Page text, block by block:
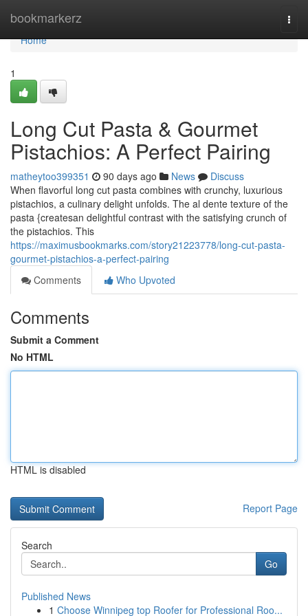
bookmarkerz
Home
Home
1
Long Cut Pasta & Gourmet
Pistachios: A Perfect Pairing
matheytoo399351 90 days ago News
Discuss
When flavorful long cut pasta combines with crunchy, luxurious
pistachios, a culinary delight unfolds. The al dente texture of the
pasta {createsan delightful contrast with the satisfying crunch of
the pistachios. This
https://maximusbookmarks.com/story21223778/long-cut-pasta-
gourmet-pistachios-a-perfect-pairing
Comments
Who Upvoted
Comments
Submit a Comment
No HTML
HTML is disabled
Report Page
Search
Go
Published News
1 Choose Winnipeg top Roofer for Professional Roo...